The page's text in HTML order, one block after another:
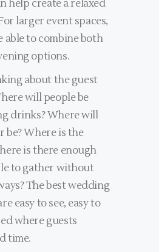
help create a relaxed
larger event spaces,
able to combine both
options.
about the guest
will people be
drinks? Where will
be? Where is the
is there enough
to gather without
The best wedding
easy to see, easy to
where guests
time.